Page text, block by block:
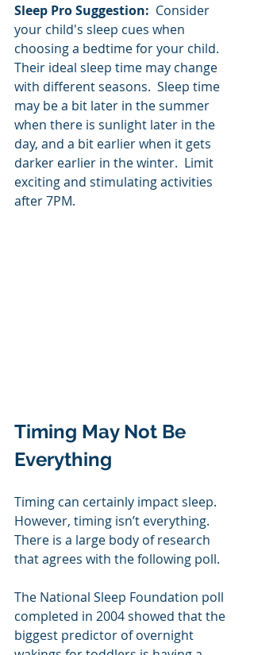
Sleep Pro Suggestion: Consider
your child's sleep cues when
choosing a bedtime for your child.
Their ideal sleep time may change
with different seasons.  Sleep time
may be a bit later in the summer
when there is sunlight later in the
day, and a bit earlier when it gets
darker earlier in the winter.  Limit
exciting and stimulating activities
after 7PM.
Timing May Not Be
Everything
Timing can certainly impact sleep.
However, timing isn’t everything.
There is a large body of research
that agrees with the following poll.
The National Sleep Foundation poll
completed in 2004 showed that the
biggest predictor of overnight